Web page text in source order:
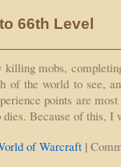
66th Level
mobs,
of the world to see,
points are
dies. Because of this,
of Warcraft |